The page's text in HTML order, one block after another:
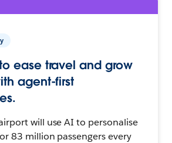
ease travel and grow
agent-first
will use AI to personalise
83 million passengers every